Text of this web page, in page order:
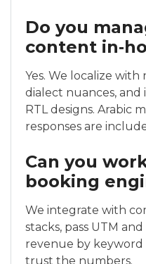
Do you
content
Yes. We localize
dialect nuances,
RTL designs. Arabic
responses are
Can you
booking
We integrate with
stacks, pass UTM
revenue by keyword
trust the numbers.